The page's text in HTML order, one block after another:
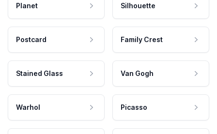
Planet Silhouette
Postcard Family Crest
Stained Glass Van Gogh
Warhol Picasso